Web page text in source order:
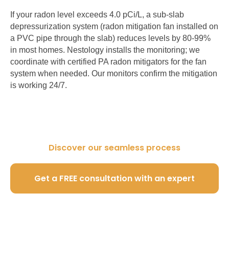
If your radon level exceeds 4.0 pCi/L, a sub-slab
depressurization system (radon mitigation fan installed on
a PVC pipe through the slab) reduces levels by 80-99%
in most homes. Nestology installs the monitoring; we
coordinate with certified PA radon mitigators for the fan
system when needed. Our monitors confirm the mitigation
is working 24/7.
Discover our seamless process
Get a FREE consultation with an expert